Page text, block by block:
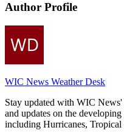
Author Profile
WIC News Weather Desk
Stay updated with WIC
and updates on the
including Hurricanes, Tropical